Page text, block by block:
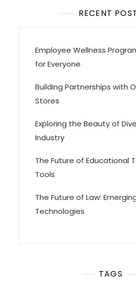
RECENT
Employee Wellness
for Everyone
Building Partnerships with
Stores
Exploring the Beauty of
Industry
The Future of Educational
Tools
The Future of Law:
Technologies
TAGS